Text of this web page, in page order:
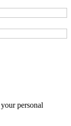
personal